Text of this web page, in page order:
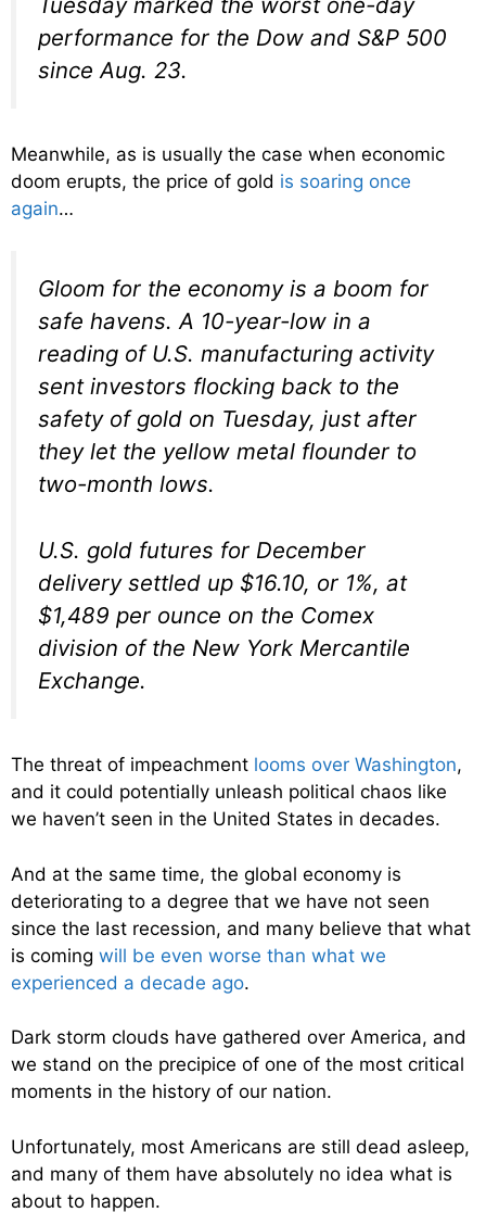
performance for the Dow and S&P 500
since Aug. 23.
Meanwhile, as is usually the case when economic
doom erupts, the price of gold is soaring once
again…
Gloom for the economy is a boom for
safe havens. A 10-year-low in a
reading of U.S. manufacturing activity
sent investors flocking back to the
safety of gold on Tuesday, just after
they let the yellow metal flounder to
two-month lows.
U.S. gold futures for December
delivery settled up $16.10, or 1%, at
$1,489 per ounce on the Comex
division of the New York Mercantile
Exchange.
The threat of impeachment looms over Washington,
and it could potentially unleash political chaos like
we haven’t seen in the United States in decades.
And at the same time, the global economy is
deteriorating to a degree that we have not seen
since the last recession, and many believe that what
is coming will be even worse than what we
experienced a decade ago.
Dark storm clouds have gathered over America, and
we stand on the precipice of one of the most critical
moments in the history of our nation.
Unfortunately, most Americans are still dead asleep,
and many of them have absolutely no idea what is
about to happen.